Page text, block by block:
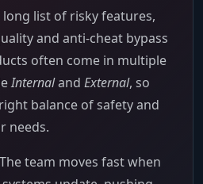
list of risky features,
and anti-cheat bypass
often come in multiple
Internaland External, so
balance of safety and
needs.
The team moves fast when